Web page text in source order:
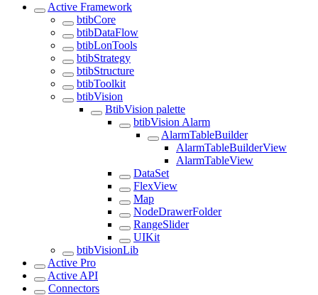
Active Framework
btibCore
btibDataFlow
btibLonTools
btibStrategy
btibStructure
btibToolkit
btibVision
BtibVision palette
btibVision Alarm
AlarmTableBuilder
AlarmTableBuilderView
AlarmTableView
DataSet
FlexView
Map
NodeDrawerFolder
RangeSlider
UIKit
btibVisionLib
Active Pro
Active API
Connectors